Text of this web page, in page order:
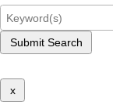
Submit Search
x